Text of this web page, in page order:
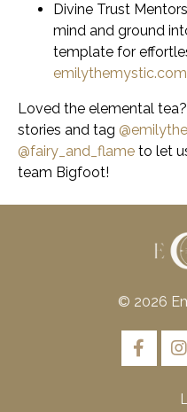
Divine Trust
mind and ground
template for
Loved the elemental tea?
stories and tag
@fairy_and_flame to let
team Bigfoot!
© 2026